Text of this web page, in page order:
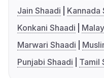
Jain Shaadi
Kannada
Konkani Shaadi
Marwari Shaadi
Punjabi Shaadi
Tamil